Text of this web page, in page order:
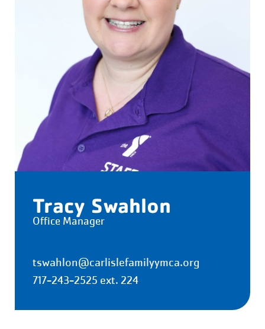
Tracy Swahlon
Office Manager
tswahlon@carlislefamilyymca.org
717-243-2525 ext. 224